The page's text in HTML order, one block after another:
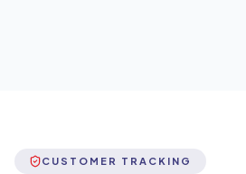
CUSTOMER TRACKING